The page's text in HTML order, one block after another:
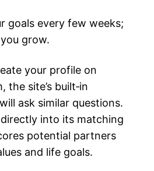
goals every few weeks;
grow.
your profile on
the site’s built‑in
ask similar questions.
into its matching
potential partners
and life goals.